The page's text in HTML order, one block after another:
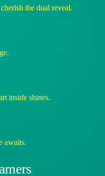
the dual reveal.
inside shines.
awaits.